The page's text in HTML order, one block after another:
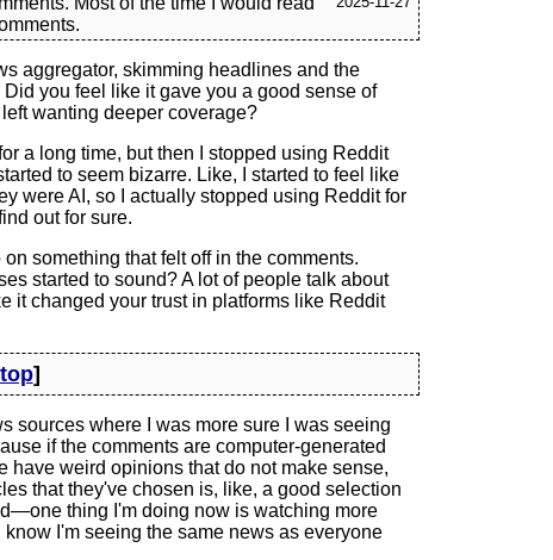
aggregator, skimming headlines and the
you feel like it gave you a good sense of
wanting deeper coverage?
a long time, but then I stopped using Reddit
to seem bizarre. Like, I started to feel like
were AI, so I actually stopped using Reddit for
out for sure.
something that felt off in the comments.
started to sound? A lot of people talk about
it changed your trust in platforms like Reddit
top]
sources where I was more sure I was seeing
if the comments are computer-generated
have weird opinions that do not make sense,
that they've chosen is, like, a good selection
thing I'm doing now is watching more
I'm seeing the same news as everyone